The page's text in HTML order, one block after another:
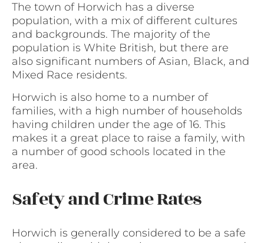
The town of Horwich has a diverse
population, with a mix of different cultures
and backgrounds. The majority of the
population is White British, but there are
also significant numbers of Asian, Black, and
Mixed Race residents.
Horwich is also home to a number of
families, with a high number of households
having children under the age of 16. This
makes it a great place to raise a family, with
a number of good schools located in the
area.
Safety and Crime Rates
Horwich is generally considered to be a safe